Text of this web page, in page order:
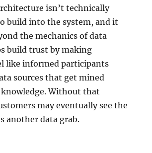
isn’t technically
build into the system, and it
the mechanics of data
build trust by making
like informed participants
sources that get mined
Without that
may eventually see the
another data grab.